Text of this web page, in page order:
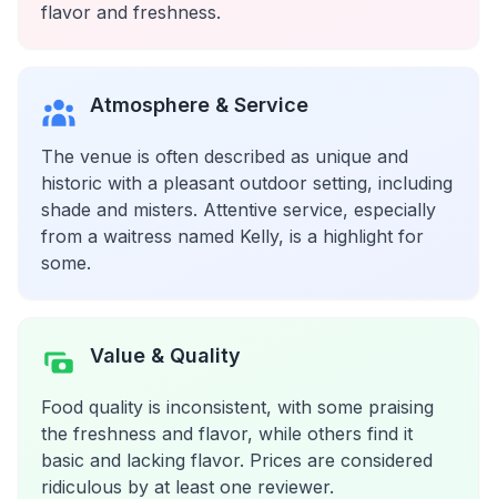
flavor and freshness.
Atmosphere & Service
The venue is often described as unique and
historic with a pleasant outdoor setting, including
shade and misters. Attentive service, especially
from a waitress named Kelly, is a highlight for
some.
Value & Quality
Food quality is inconsistent, with some praising
the freshness and flavor, while others find it
basic and lacking flavor. Prices are considered
ridiculous by at least one reviewer.